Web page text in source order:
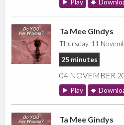
Play
Ta Mee Gindys
Thursday, 11
25 minutes
04 NOVEMBER
Play
Ta Mee Gindys